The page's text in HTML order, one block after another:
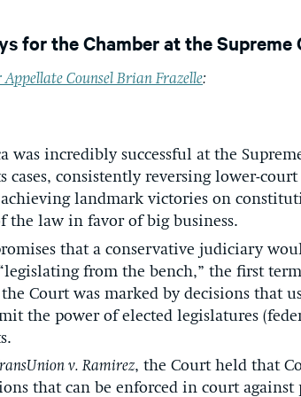
for the Chamber at the
Appellate Counsel Brian Frazelle:
was incredibly successful at the
cases, consistently reversing lower-
landmark victories on
the law in favor of big business.
that a conservative judiciary
from the bench,” the first
Court was marked by decisions that
the power of elected legislatures
v. Ramirez, the Court held that
that can be enforced in court against